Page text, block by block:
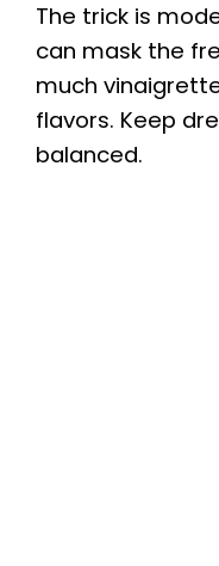
The trick is
can mask the
much
flavors. Keep
balanced.